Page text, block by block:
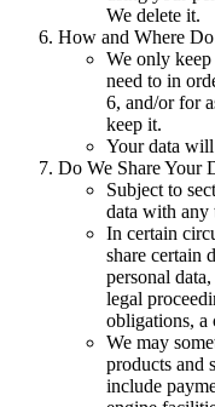
We delete it.
How and Where
We only
need to in
6, and/or for
keep it.
Your data
Do We Share Your
Subject to
data with any
In certain
share certain
personal
legal
obligations, a
We may
products and
include